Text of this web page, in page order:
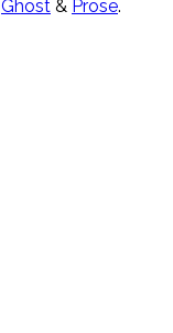
Ghost & Prose.